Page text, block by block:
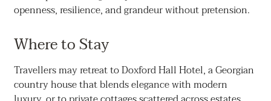
openness, resilience, and grandeur without pretension.
Where to Stay
Travellers may retreat to Doxford Hall Hotel, a Georgian
country house that blends elegance with modern